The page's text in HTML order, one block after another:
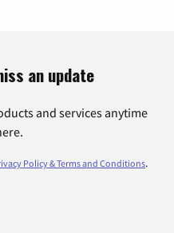
an update
and services anytime
Policy & Terms and Conditions.